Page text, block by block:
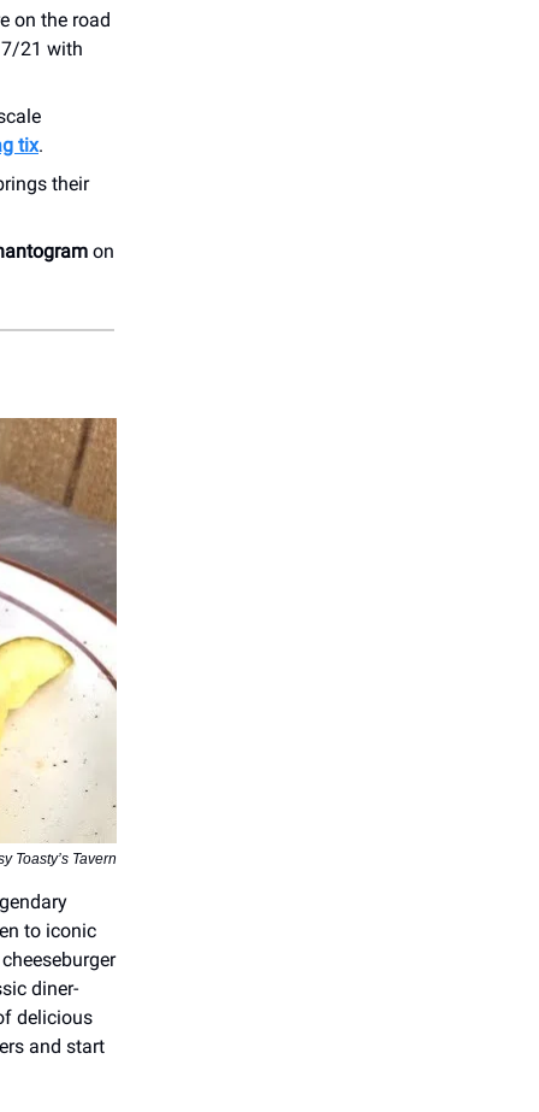
on the road
21 with
tix.
their
on
Toasty’s Tavern
to iconic
diner-
delicious
and start